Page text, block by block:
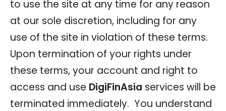
to use the site at any time for any reason
at our sole discretion, including for any
use of the site in violation of these terms.
Upon termination of your rights under
these terms, your account and right to
access and use DigiFinAsia services will be
terminated immediately. You understand